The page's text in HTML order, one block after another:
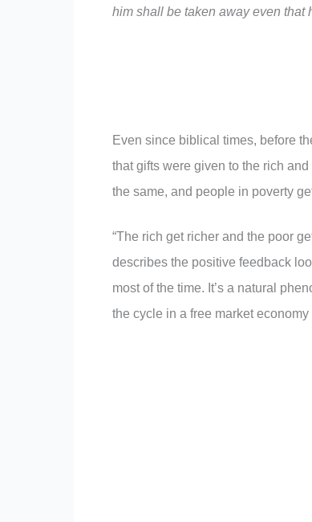
him shall be taken away even that
Even since biblical times, before
that gifts were given to the rich
the same, and people in poverty
“The rich get richer and the poor
describes the positive feedback
most of the time. It’s a natural
the cycle in a free market